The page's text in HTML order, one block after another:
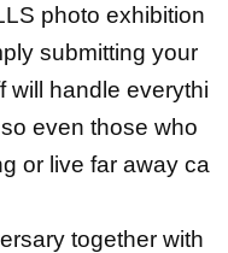
photo exhibition
submitting your
will handle everythi
even those who
or live far away ca
together with